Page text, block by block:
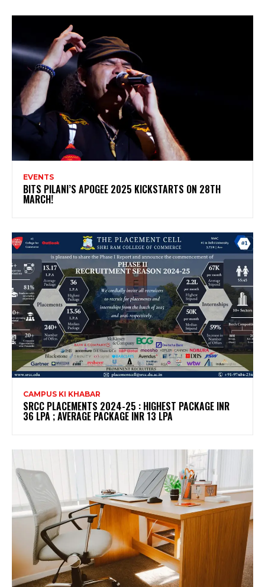
EVENTS
BITS PILANI’S APOGEE 2025 KICKSTARTS ON 28TH
MARCH!
CAMPUS KI KHABAR
SRCC PLACEMENTS 2024-25 : HIGHEST PACKAGE INR
36 LPA ; AVERAGE PACKAGE INR 13 LPA